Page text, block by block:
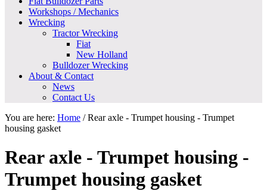
Workshops / Mechanics
Wrecking
Tractor Wrecking
Fiat
New Holland
Bulldozer Wrecking
About & Contact
News
Contact Us
You are here: Home /Rear axle - Trumpet housing - Trumpet
housing gasket
Rear axle - Trumpet housing -
Trumpet housing gasket